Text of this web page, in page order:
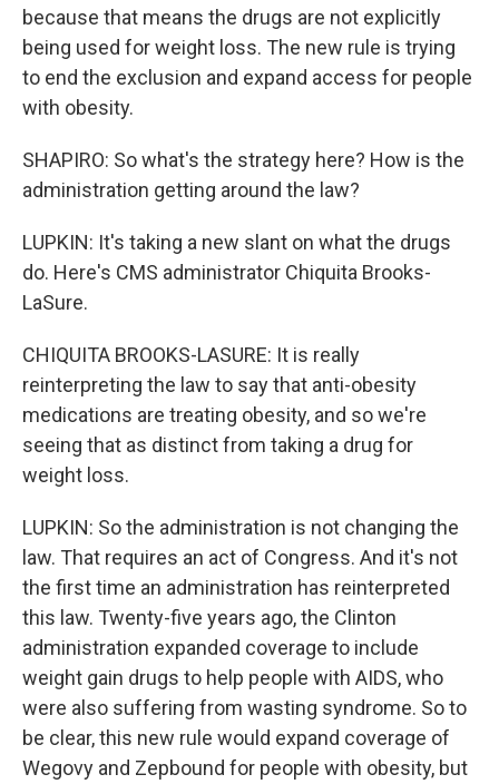
because that means the drugs are not explicitly
being used for weight loss. The new rule is trying
to end the exclusion and expand access for people
with obesity.
SHAPIRO: So what's the strategy here? How is the
administration getting around the law?
LUPKIN: It's taking a new slant on what the drugs
do. Here's CMS administrator Chiquita Brooks-
LaSure.
CHIQUITA BROOKS-LASURE: It is really
reinterpreting the law to say that anti-obesity
medications are treating obesity, and so we're
seeing that as distinct from taking a drug for
weight loss.
LUPKIN: So the administration is not changing the
law. That requires an act of Congress. And it's not
the first time an administration has reinterpreted
this law. Twenty-five years ago, the Clinton
administration expanded coverage to include
weight gain drugs to help people with AIDS, who
were also suffering from wasting syndrome. So to
be clear, this new rule would expand coverage of
Wegovy and Zepbound for people with obesity, but